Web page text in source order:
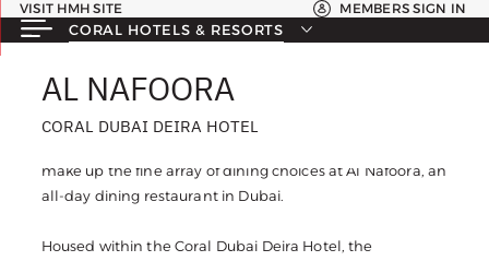
VISIT HMH SITE MEMBERS SIGN IN
CORAL HOTELS & RESORTS
AL NAFOORA
CORAL DUBAI DEIRA HOTEL
AL NAFOORA
CORAL DUBAI DEIRA HOTEL
make up the fine array of dining choices at Al Nafoora, an
all-day dining restaurant in Dubai.
Housed within the Coral Dubai Deira Hotel, the